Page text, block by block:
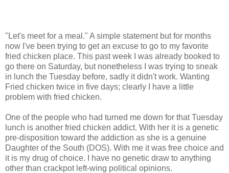
"Let's meet for a meal." A simple statement but for months
now I've been trying to get an excuse to go to my favorite
fried chicken place. This past week I was already booked to
go there on Saturday, but nonetheless I was trying to sneak
in lunch the Tuesday before, sadly it didn't work. Wanting
Fried chicken twice in five days; clearly I have a little
problem with fried chicken.
One of the people who had turned me down for that Tuesday
lunch is another fried chicken addict. With her it is a genetic
pre-disposition toward the addiction as she is a genuine
Daughter of the South (DOS). With me it was free choice and
it is my drug of choice. I have no genetic draw to anything
other than crackpot left-wing political opinions.